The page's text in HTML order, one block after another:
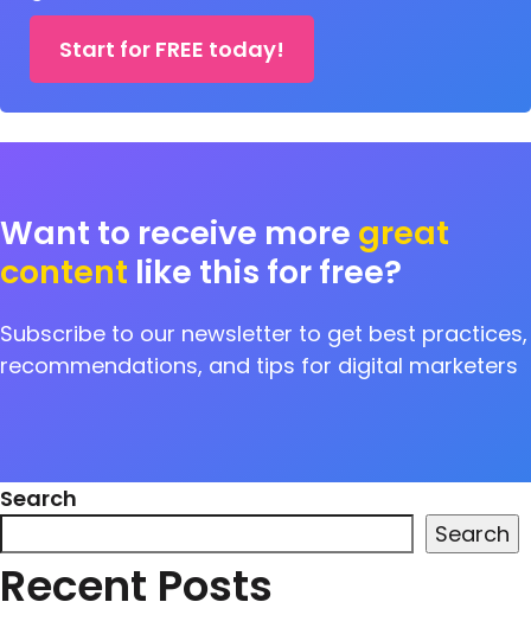
Start for FREE today!
Want to receive more great
content like this for free?
Subscribe to our newsletter to get best practices,
recommendations, and tips for digital marketers
Search
Search
Recent Posts